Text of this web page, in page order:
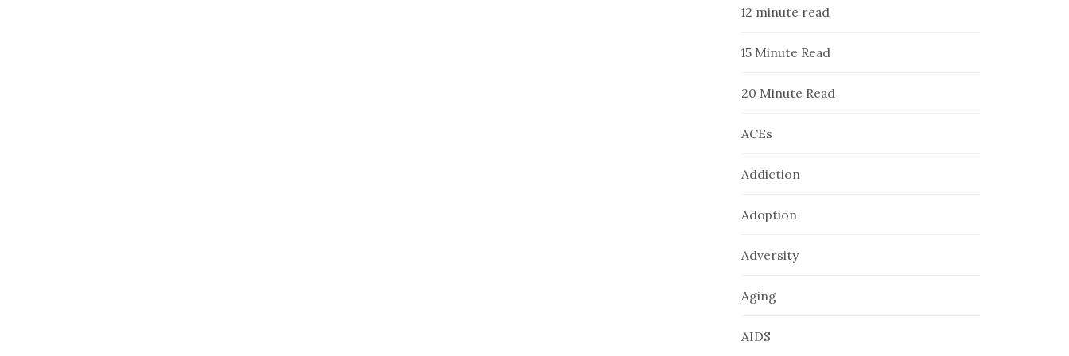
12 minute read
15 Minute Read
20 Minute Read
ACEs
Addiction
Adoption
Adversity
Aging
AIDS